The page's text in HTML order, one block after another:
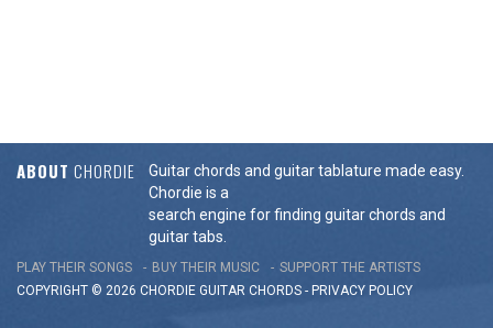
ABOUT CHORDIE
Guitar chords and guitar tablature made easy.
Chordie is a
search engine for finding guitar chords and
guitar tabs.
PLAY THEIR SONGS BUY THEIR MUSIC
SUPPORT THE ARTISTS
COPYRIGHT © 2026 CHORDIE GUITAR CHORDS - PRIVACY POLICY